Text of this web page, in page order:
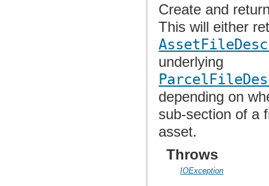
Create and
This will either
underlying
depending on
sub-section of a
asset.
Throws
IOException